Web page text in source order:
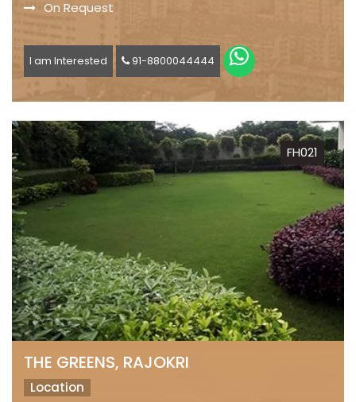
On Request
I am Interested 91-8800044444
FH021
THE GREENS, RAJOKRI
Location